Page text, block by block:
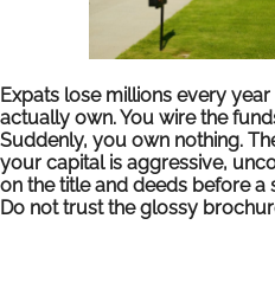
Expats lose millions every
actually own. You wire the
Suddenly, you own nothing.
your capital is aggressive,
on the title and deeds before a
Do not trust the glossy